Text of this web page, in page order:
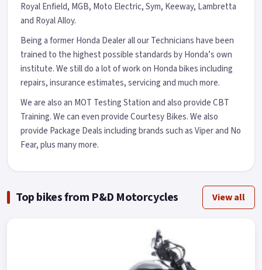
Royal Enfield, MGB, Moto Electric, Sym, Keeway, Lambretta
and Royal Alloy.
Being a former Honda Dealer all our Technicians have been
trained to the highest possible standards by Honda’s own
institute. We still do a lot of work on Honda bikes including
repairs, insurance estimates, servicing and much more.
We are also an MOT Testing Station and also provide CBT
Training. We can even provide Courtesy Bikes. We also
provide Package Deals including brands such as Viper and No
Fear, plus many more.
Top bikes from P&D Motorcycles View all